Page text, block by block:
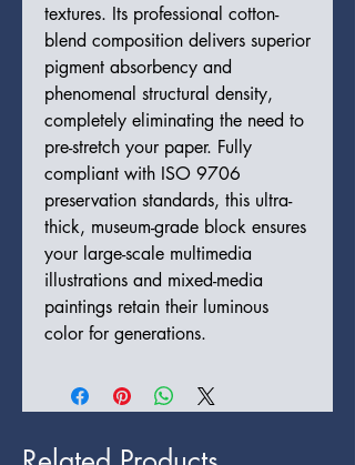
textures. Its professional cotton-
blend composition delivers superior
pigment absorbency and
phenomenal structural density,
completely eliminating the need to
pre-stretch your paper. Fully
compliant with ISO 9706
preservation standards, this ultra-
thick, museum-grade block ensures
your large-scale multimedia
illustrations and mixed-media
paintings retain their luminous
color for generations.